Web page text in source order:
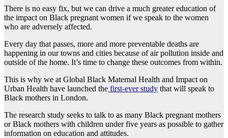
There is no easy fix, but we can drive a much greater education of
the impact on Black pregnant women if we speak to the women
who are adversely affected.
Every day that passes, more and more preventable deaths are
happening in our towns and cities because of air pollution inside and
outside of the home. It’s time to change these outcomes from within.
This is why we at Global Black Maternal Health and Impact on
Urban Health have launched the first-ever study that will speak to
Black mothers in London.
The research study seeks to talk to as many Black pregnant mothers
or Black mothers with children under five years as possible to gather
information on education and attitudes.